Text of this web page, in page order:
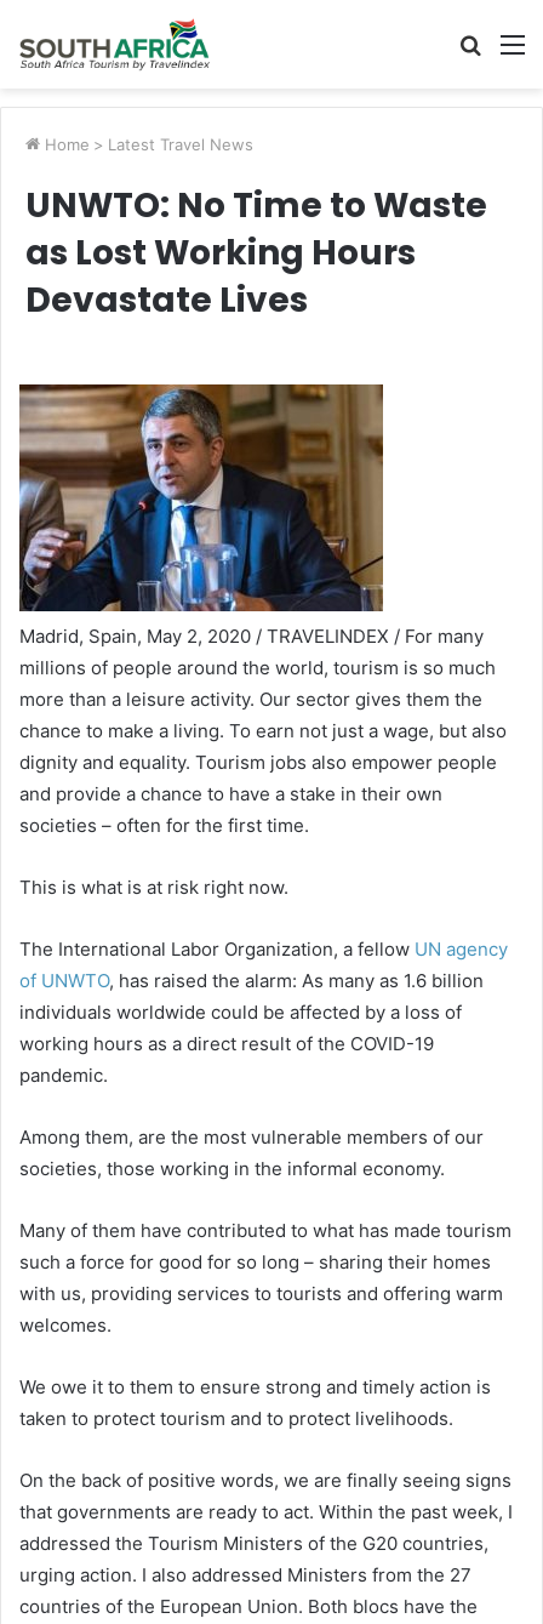
Search
Home > Latest Travel News
UNWTO: No Time to Waste
as Lost Working Hours
Devastate Lives
Madrid, Spain, May 2, 2020 / TRAVELINDEX / For many
millions of people around the world, tourism is so much
more than a leisure activity. Our sector gives them the
chance to make a living. To earn not just a wage, but also
dignity and equality. Tourism jobs also empower people
and provide a chance to have a stake in their own
societies – often for the first time.
This is what is at risk right now.
The International Labor Organization, a fellow UN agency
of UNWTO, has raised the alarm: As many as 1.6 billion
individuals worldwide could be affected by a loss of
working hours as a direct result of the COVID-19
pandemic.
Among them, are the most vulnerable members of our
societies, those working in the informal economy.
Many of them have contributed to what has made tourism
such a force for good for so long – sharing their homes
with us, providing services to tourists and offering warm
welcomes.
We owe it to them to ensure strong and timely action is
taken to protect tourism and to protect livelihoods.
On the back of positive words, we are finally seeing signs
that governments are ready to act. Within the past week, I
addressed the Tourism Ministers of the G20 countries,
urging action. I also addressed Ministers from the 27
countries of the European Union. Both blocs have the